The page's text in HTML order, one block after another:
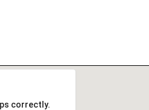
correctly.